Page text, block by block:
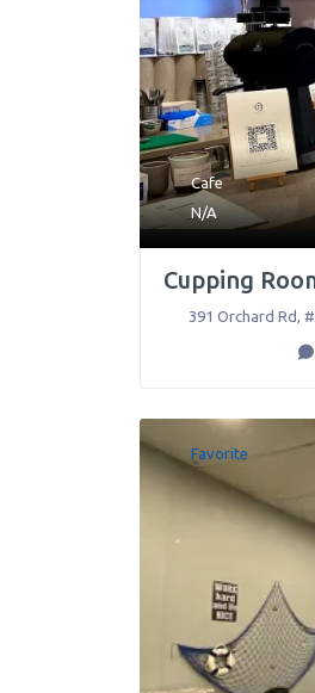
Cafe
N/A
Cupping
391 Orchard Rd,
Favorite